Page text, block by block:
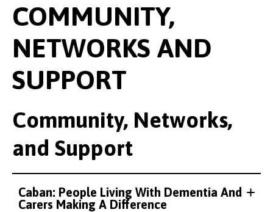
COMMUNITY,
NETWORKS AND
SUPPORT
Community, Networks,
and Support
Caban: People Living With Dementia And
Carers Making A Difference